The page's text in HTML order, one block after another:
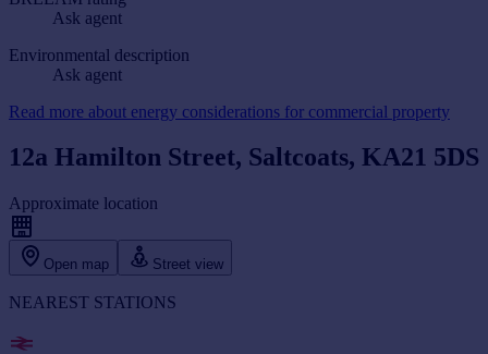
Ask agent
Environmental description
Ask agent
Read more about energy considerations for commercial property
12a Hamilton Street, Saltcoats, KA21 5DS
Approximate location
Open map Street view
NEAREST STATIONS